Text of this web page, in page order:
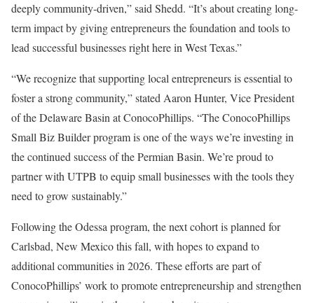
deeply community-driven,” said Shedd. “It’s about creating long-
term impact by giving entrepreneurs the foundation and tools to
lead successful businesses right here in West Texas.”
“We recognize that supporting local entrepreneurs is essential to
foster a strong community,” stated Aaron Hunter, Vice President
of the Delaware Basin at ConocoPhillips. “The ConocoPhillips
Small Biz Builder program is one of the ways we’re investing in
the continued success of the Permian Basin. We’re proud to
partner with UTPB to equip small businesses with the tools they
need to grow sustainably.”
Following the Odessa program, the next cohort is planned for
Carlsbad, New Mexico this fall, with hopes to expand to
additional communities in 2026. These efforts are part of
ConocoPhillips’ work to promote entrepreneurship and strengthen